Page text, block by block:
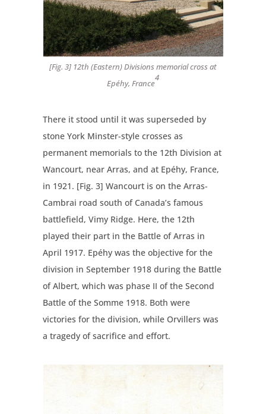
[Fig. 3] 12th (Eastern) Divisions memorial cross at
Epéhy, France
4
There it stood until it was superseded by
stone York Minster-style crosses as
permanent memorials to the 12th Division at
Wancourt, near Arras, and at Epéhy, France,
in 1921. [Fig. 3] Wancourt is on the Arras-
Cambrai road south of Canada’s famous
battlefield, Vimy Ridge. Here, the 12th
played their part in the Battle of Arras in
April 1917. Epéhy was the objective for the
division in September 1918 during the Battle
of Albert, which was phase II of the Second
Battle of the Somme 1918. Both were
victories for the division, while Orvillers was
a tragedy of sacrifice and effort.